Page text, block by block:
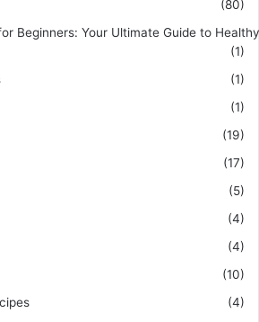
(80)
Beginners: Your Ultimate Guide to
(1)
(1)
(1)
(19)
(17)
(5)
(4)
(4)
(10)
(4)